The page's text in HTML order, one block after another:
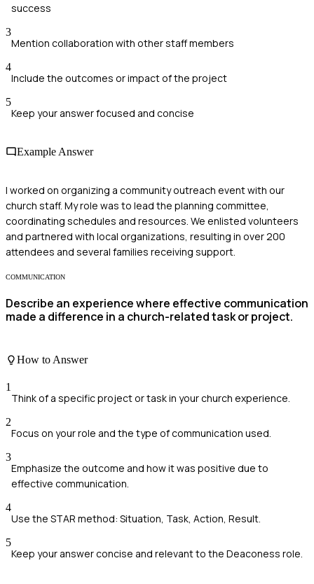
success
3
Mention collaboration with other staff members
4
Include the outcomes or impact of the project
5
Keep your answer focused and concise
Example Answer
I worked on organizing a community outreach event with our
church staff. My role was to lead the planning committee,
coordinating schedules and resources. We enlisted volunteers
and partnered with local organizations, resulting in over 200
attendees and several families receiving support.
COMMUNICATION
Describe an experience where effective communication
made a difference in a church-related task or project.
How to Answer
1
Think of a specific project or task in your church experience.
2
Focus on your role and the type of communication used.
3
Emphasize the outcome and how it was positive due to
effective communication.
4
Use the STAR method: Situation, Task, Action, Result.
5
Keep your answer concise and relevant to the Deaconess role.